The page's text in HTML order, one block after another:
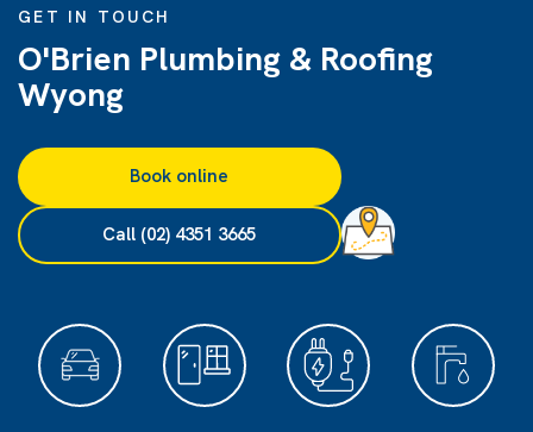
GET IN TOUCH
O'Brien Plumbing & Roofing
Wyong
Book online
Call (02) 4351 3665